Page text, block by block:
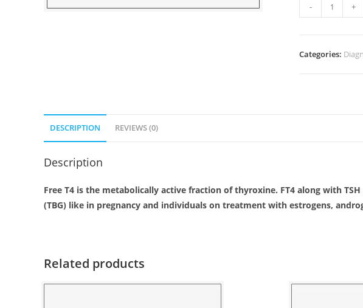
- +
Categories:
DESCRIPTION REVIEWS (0)
Description
Free T4 is the metabolically active fraction of thyroxine. FT4 along with
(TBG) like in pregnancy and individuals on treatment with estrogens,
Related products